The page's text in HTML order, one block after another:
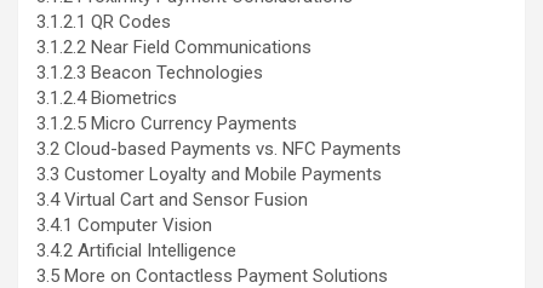
3.1.2.1 QR Codes
3.1.2.2 Near Field Communications
3.1.2.3 Beacon Technologies
3.1.2.4 Biometrics
3.1.2.5 Micro Currency Payments
3.2 Cloud-based Payments vs. NFC Payments
3.3 Customer Loyalty and Mobile Payments
3.4 Virtual Cart and Sensor Fusion
3.4.1 Computer Vision
3.4.2 Artificial Intelligence
3.5 More on Contactless Payment Solutions